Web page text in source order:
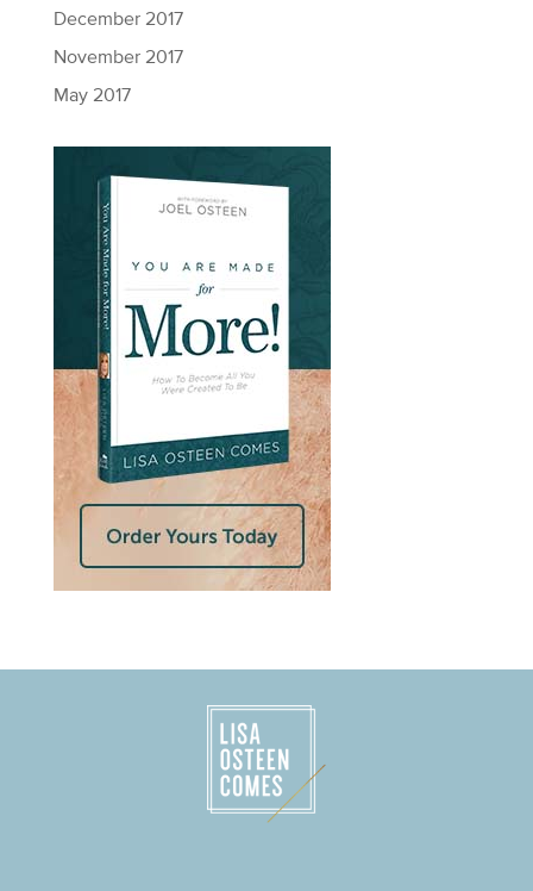
December 2017
November 2017
May 2017